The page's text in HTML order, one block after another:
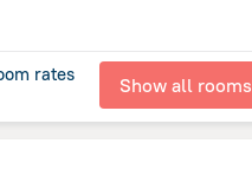
rates Show all rooms